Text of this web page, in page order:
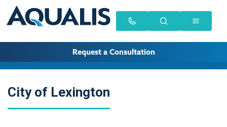
Request a Consultation
City of Lexington